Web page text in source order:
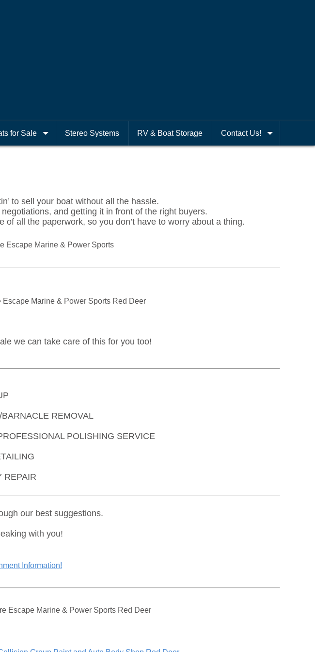
for Sale Stereo Systems RV & Boat Storage Contact Us!
to sell your boat without all the hassle.
and getting it in front of the right buyers.
all the paperwork, so you don’t have to worry about a thing.
we can take care of this for you too!
REMOVAL
POLISHING SERVICE
REPAIR
our best suggestions.
with you!